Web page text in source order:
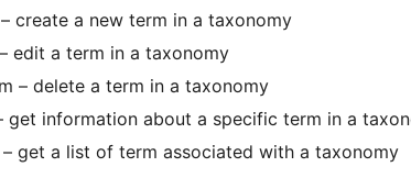
create a new term in a taxonomy
edit a term in a taxonomy
– delete a term in a taxonomy
get information about a specific term in a
– get a list of term associated with a taxonomy